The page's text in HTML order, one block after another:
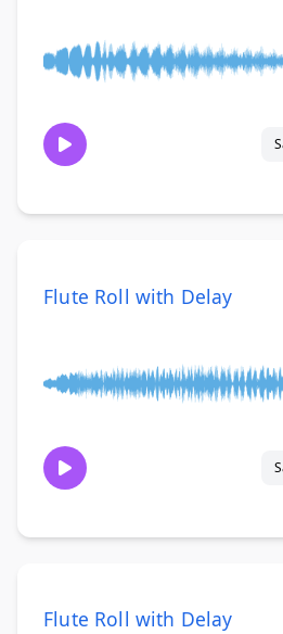
Flute Roll with Delay
Flute Roll with Delay